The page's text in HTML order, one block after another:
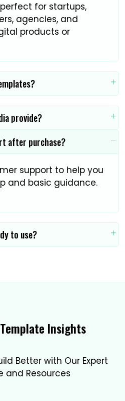
for startups,
agencies, and
products or
provide?
after purchase?
support to help you
and basic guidance.
to use?
Insights
Better with Our Expert
and Resources